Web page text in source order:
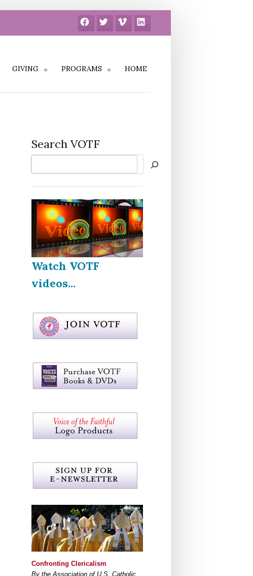
FacebookTwitter Vimeo LinkedIn
GIVING PROGRAMS HOME
Search VOTF
Watch VOTF
videos...
Confronting Clericalism
By the Association of U.S. Catholic